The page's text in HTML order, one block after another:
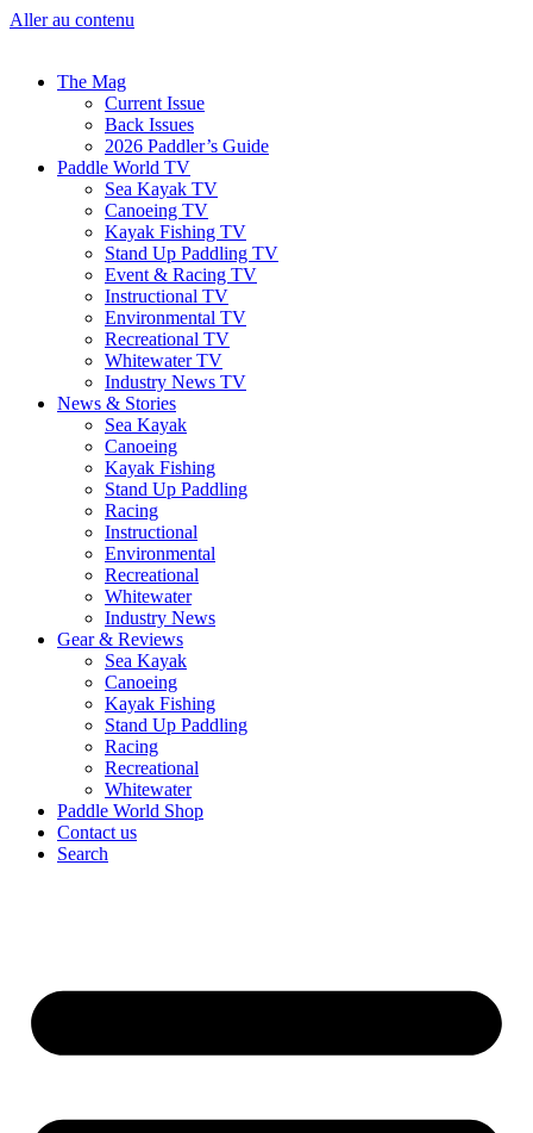
Aller au contenu
The Mag
Current Issue
Back Issues
2026 Paddler’s Guide
Paddle World TV
Sea Kayak TV
Canoeing TV
Kayak Fishing TV
Stand Up Paddling TV
Event & Racing TV
Instructional TV
Environmental TV
Recreational TV
Whitewater TV
Industry News TV
News & Stories
Sea Kayak
Canoeing
Kayak Fishing
Stand Up Paddling
Racing
Instructional
Environmental
Recreational
Whitewater
Industry News
Gear & Reviews
Sea Kayak
Canoeing
Kayak Fishing
Stand Up Paddling
Racing
Recreational
Whitewater
Paddle World Shop
Contact us
Search